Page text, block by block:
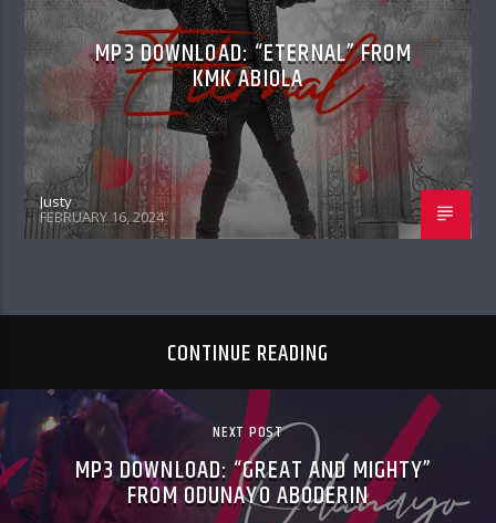
MP3 DOWNLOAD: “ETERNAL” FROM
KMK ABIOLA
Justy
FEBRUARY 16, 2024
CONTINUE READING
NEXT POST
MP3 DOWNLOAD: “GREAT AND MIGHTY”
FROM ODUNAYO ABODERIN